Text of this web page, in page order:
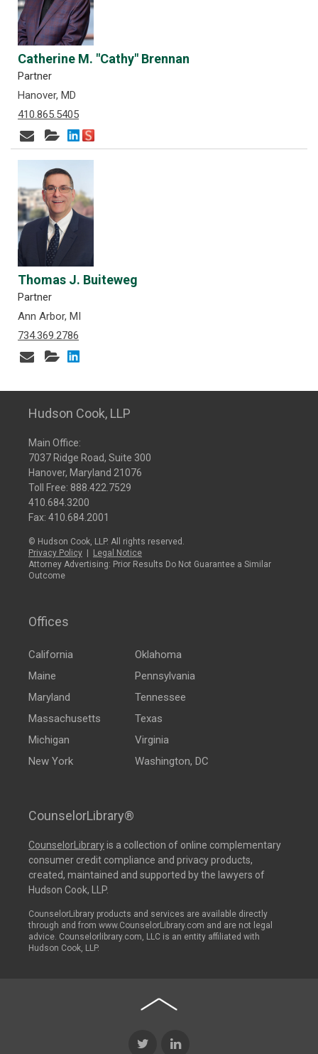
Catherine M. "Cathy" Brennan
Partner
Hanover, MD
410.865.5405
Thomas J. Buiteweg
Partner
Ann Arbor, MI
734.369.2786
Hudson Cook, LLP
Main Office:
7037 Ridge Road, Suite 300
Hanover, Maryland 21076
Toll Free: 888.422.7529
410.684.3200
Fax: 410.684.2001
© Hudson Cook, LLP. All rights reserved.
Privacy Policy
Legal Notice
Attorney Advertising: Prior Results Do Not Guarantee a Similar
Outcome
Offices
California
Maine
Maryland
Massachusetts
Michigan
New York
Oklahoma
Pennsylvania
Tennessee
Texas
Virginia
Washington, DC
CounselorLibrary®
CounselorLibraryis a collection of online complementary
consumer credit compliance and privacy products,
created, maintained and supported by the lawyers of
Hudson Cook, LLP.
CounselorLibrary products and services are available directly
through and from www.CounselorLibrary.com and are not legal
advice. Counselorlibrary.com, LLC is an entity affiliated with
Hudson Cook, LLP.